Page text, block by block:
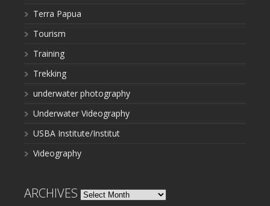
Terra Papua
Tourism
Training
Trekking
underwater photography
Underwater Videography
USBA Institute/Institut
Videography
ARCHIVES Archives